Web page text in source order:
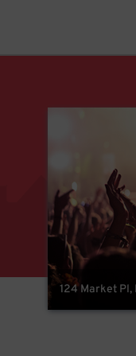
124 Market Pl,